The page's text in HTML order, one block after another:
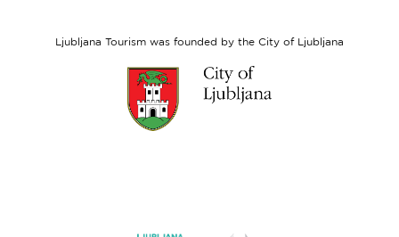
Ljubljana Tourism was founded by the City of Ljubljana